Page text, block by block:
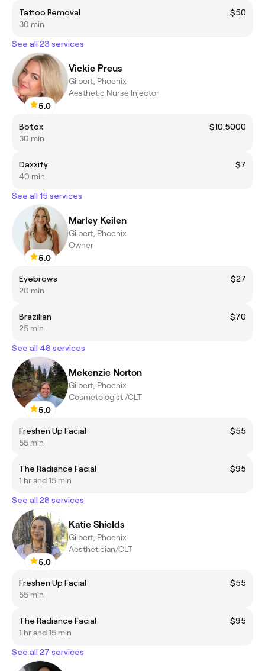
Tattoo Removal
$50
30 min
See all 23 services
5.0
Vickie Preus
Gilbert, Phoenix
Aesthetic Nurse Injector
Botox
$10.5000
30 min
Daxxify
$7
40 min
See all 15 services
5.0
Marley Keilen
Gilbert, Phoenix
Owner
Eyebrows
$27
20 min
Brazilian
$70
25 min
See all 48 services
5.0
Mekenzie Norton
Gilbert, Phoenix
Cosmetologist /CLT
Freshen Up Facial
$55
55 min
The Radiance Facial
$95
1 hr and 15 min
See all 28 services
5.0
Katie Shields
Gilbert, Phoenix
Aesthetician/CLT
Freshen Up Facial
$55
55 min
The Radiance Facial
$95
1 hr and 15 min
See all 27 services